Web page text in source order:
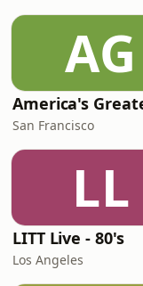
AG
San Francisco
LL
LITT Live - 80's
Los Angeles